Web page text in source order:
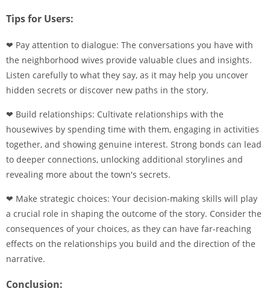
Tips for Users:
❤ Pay attention to dialogue: The conversations you have with
the neighborhood wives provide valuable clues and insights.
Listen carefully to what they say, as it may help you uncover
hidden secrets or discover new paths in the story.
❤ Build relationships: Cultivate relationships with the
housewives by spending time with them, engaging in activities
together, and showing genuine interest. Strong bonds can lead
to deeper connections, unlocking additional storylines and
revealing more about the town's secrets.
❤ Make strategic choices: Your decision-making skills will play
a crucial role in shaping the outcome of the story. Consider the
consequences of your choices, as they can have far-reaching
effects on the relationships you build and the direction of the
narrative.
Conclusion: